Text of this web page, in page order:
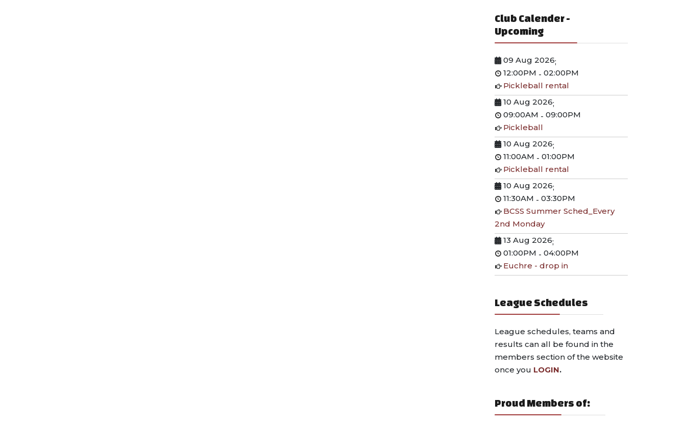
Club Calender -
Upcoming
09 Aug 2026;
12:00PM - 02:00PM
Pickleball rental
10 Aug 2026;
09:00AM - 09:00PM
Pickleball
10 Aug 2026;
11:00AM - 01:00PM
Pickleball rental
10 Aug 2026;
11:30AM - 03:30PM
BCSS Summer Sched_Every
2nd Monday
13 Aug 2026;
01:00PM - 04:00PM
Euchre - drop in
League Schedules
League schedules, teams and
results can all be found in the
members section of the website
once you LOGIN.
Proud Members of: